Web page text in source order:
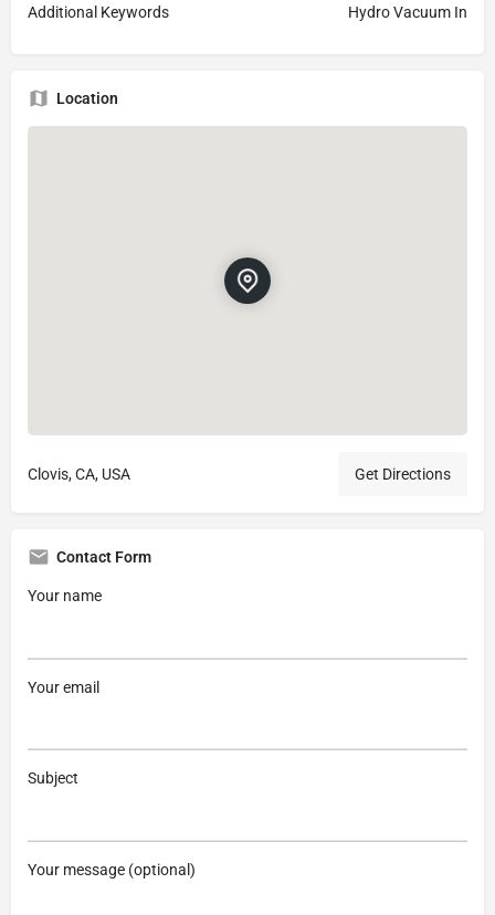
Additional Keywords Hydro Vacuum In
Location
Clovis, CA, USA Get Directions
Contact Form
Your name
Your email
Subject
Your message (optional)